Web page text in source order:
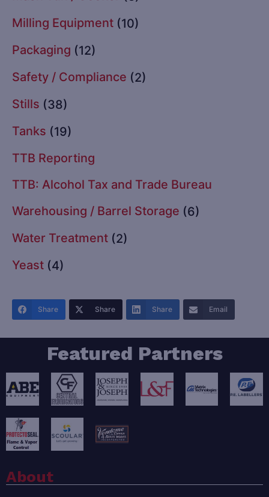
Milling Equipment (10)
Packaging (12)
Safety / Compliance (2)
Stills (38)
Tanks (19)
TTB Reporting
TTB: Alcohol Tax and Trade Bureau
Warehousing / Barrel Storage (6)
Water Treatment (2)
Yeast (4)
Share Share Share Email
Featured Partners
About